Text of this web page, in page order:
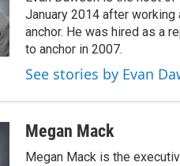
January 2014 after working
anchor. He was hired as a
to anchor in 2007.
See stories by Evan
Megan Mack
Megan Mack is the